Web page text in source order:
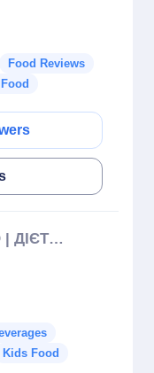
Food Reviews
ЮЛІЯ НАУМЕНКО | ДІЄТОЛОГ-НУТРІЦІОЛОГ | МАРАФОН СХУДНЕННЯ | ПП
Kids Food